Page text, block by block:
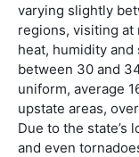
varying slightly
regions, visiting at
heat, humidity
between 30 and
uniform, average
upstate areas,
Due to the state’s
and even